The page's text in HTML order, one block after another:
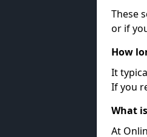
These
or if
How
It
If you
What
At